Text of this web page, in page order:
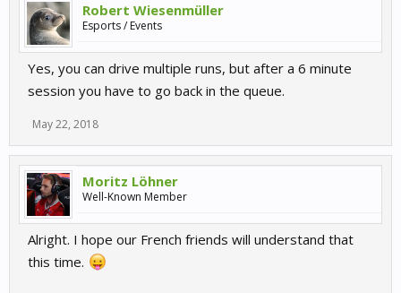
Robert Wiesenmüller
Esports / Events
Yes, you can drive multiple runs, but after a 6 minute
session you have to go back in the queue.
May 22, 2018
Moritz Löhner
Well-Known Member
Alright. I hope our French friends will understand that
this time.